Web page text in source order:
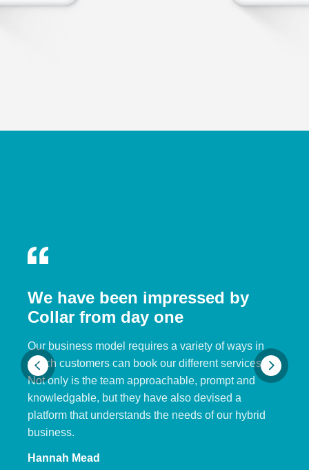
We have been impressed by
Collar from day one
Our business model requires a variety of ways in
which customers can book our different services.
Not only is the team approachable, prompt and
knowledgable, but they have also devised a
platform that understands the needs of our hybrid
business.
Hannah Mead